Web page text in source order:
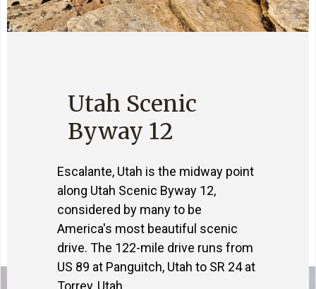
Utah Scenic
Byway 12
Escalante, Utah is the midway point
along Utah Scenic Byway 12,
considered by many to be
America's most beautiful scenic
drive. The 122-mile drive runs from
US 89 at Panguitch, Utah to SR 24 at
Torrey, Utah.